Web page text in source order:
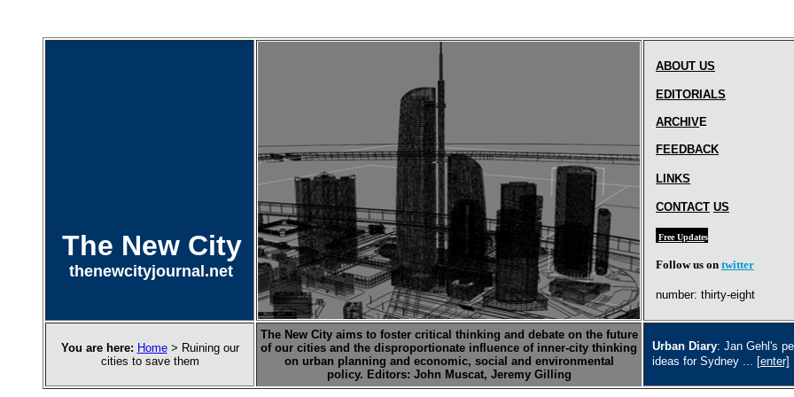
The New City
thenewcityjournal.net
ABOUT US
EDITORIALS
ARCHIVE
FEEDBACK
LINKS
CONTACT US
Free Updates
Follow us on twitter
number: thirty-eight
You are here: Home> Ruining our
cities to save them
The New City aims to foster critical thinking and debate on the future
of our cities and the disproportionate influence of inner-city thinking
on urban planning and economic, social and environmental
policy. Editors: John Muscat, Jeremy Gilling
Urban Diary: Jan Gehl's
ideas for Sydney ... [enter]